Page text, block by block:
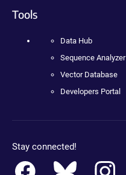
Tools
Data Hub
Sequence Analyzer
Vector Database
Developers Portal
Stay connected!